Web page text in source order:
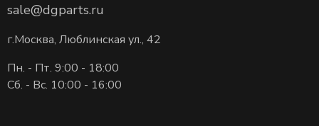
sale@dgparts.ru
г.Москва, Люблинская ул., 42
Пн. - Пт. 9:00 - 18:00
Сб. - Вс. 10:00 - 16:00